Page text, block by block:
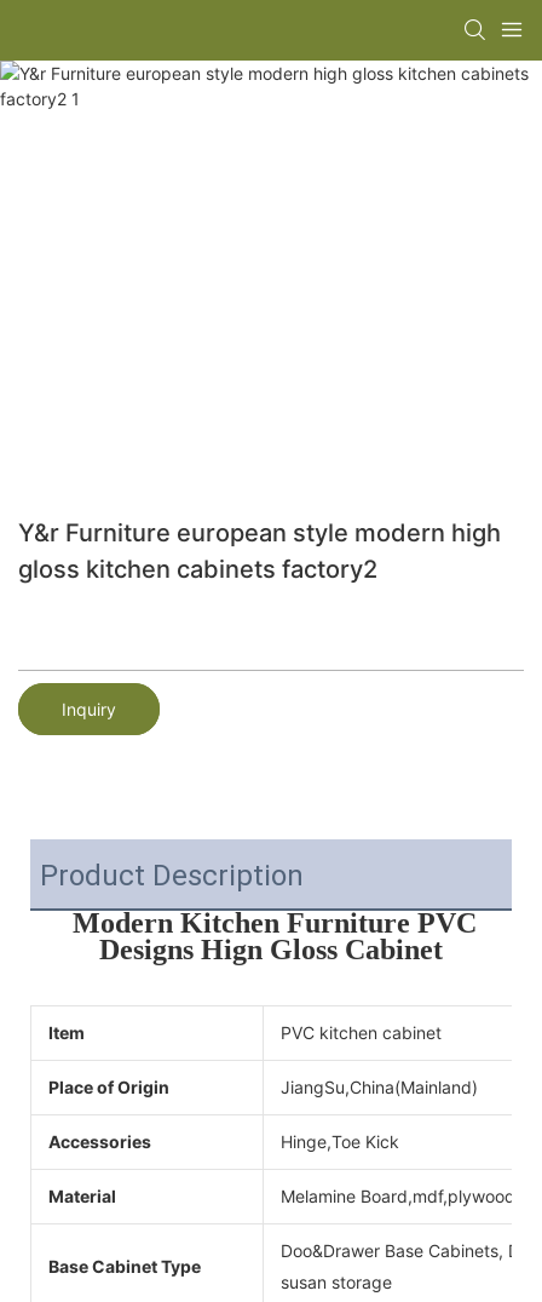
Y&r Furniture european style modern high
gloss kitchen cabinets factory2
Inquiry
Product Description
Modern Kitchen Furniture PVC
Designs Hign Gloss Cabinet
Item PVC kitchen cabinet
Place of Origin JiangSu,China(Mainland)
Accessories Hinge,Toe Kick
Material Melamine Board,mdf,plywood
Base Cabinet Type
Doo&Drawer Base Cabinets,
susan storage